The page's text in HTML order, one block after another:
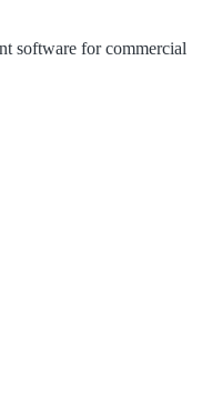
software for commercial